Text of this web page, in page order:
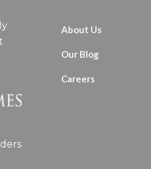
About Us
Our Blog
Careers